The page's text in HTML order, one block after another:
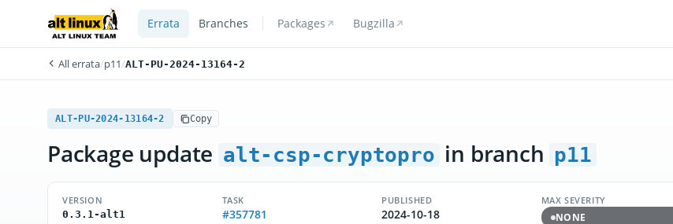
Errata Branches Packages Bugzilla
All errata/p11/ALT-PU-2024-13164-2
ALT-PU-2024-13164-2 Copy
Package update alt-csp-cryptopro in branch p11
VERSION
0.3.1-alt1
TASK
#357781
PUBLISHED
2024-10-18
MAX SEVERITY
NONE